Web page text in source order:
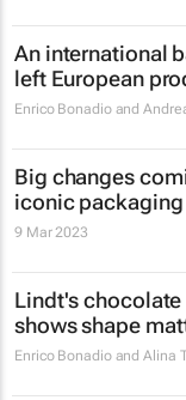
An international
left European
Enrico Bonadio and
Big changes
iconic packaging
9 Mar 2023
Lindt's chocolate
shows shape
Enrico Bonadio and Alina